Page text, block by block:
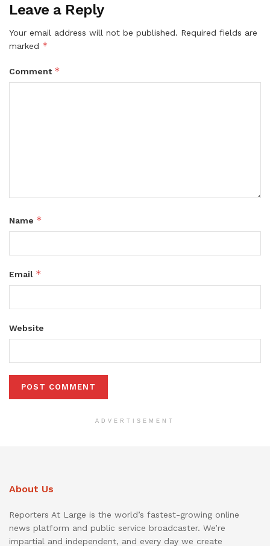
Leave a Reply
Your email address will not be published. Required fields are
marked *
Comment *
Name *
Email *
Website
ADVERTISEMENT
About Us
Reporters At Large is the world’s fastest-growing online
news platform and public service broadcaster. We’re
impartial and independent, and every day we create